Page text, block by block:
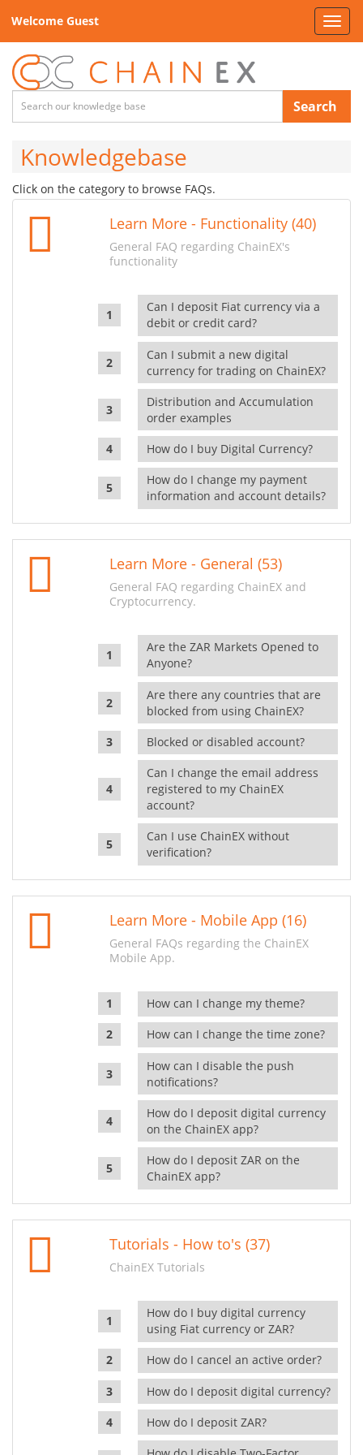
Welcome Guest
Search
Knowledgebase
Click on the category to browse FAQs.
Learn More - Functionality (40)
General FAQ regarding ChainEX's
functionality
Can I deposit Fiat currency via a
debit or credit card?
Can I submit a new digital
currency for trading on ChainEX?
Distribution and Accumulation
order examples
How do I buy Digital Currency?
How do I change my payment
information and account details?
Learn More - General (53)
General FAQ regarding ChainEX and
Cryptocurrency.
Are the ZAR Markets Opened to
Anyone?
Are there any countries that are
blocked from using ChainEX?
Blocked or disabled account?
Can I change the email address
registered to my ChainEX
account?
Can I use ChainEX without
verification?
Learn More - Mobile App (16)
General FAQs regarding the ChainEX
Mobile App.
How can I change my theme?
How can I change the time zone?
How can I disable the push
notifications?
How do I deposit digital currency
on the ChainEX app?
How do I deposit ZAR on the
ChainEX app?
Tutorials - How to's (37)
ChainEX Tutorials
How do I buy digital currency
using Fiat currency or ZAR?
How do I cancel an active order?
How do I deposit digital currency?
How do I deposit ZAR?